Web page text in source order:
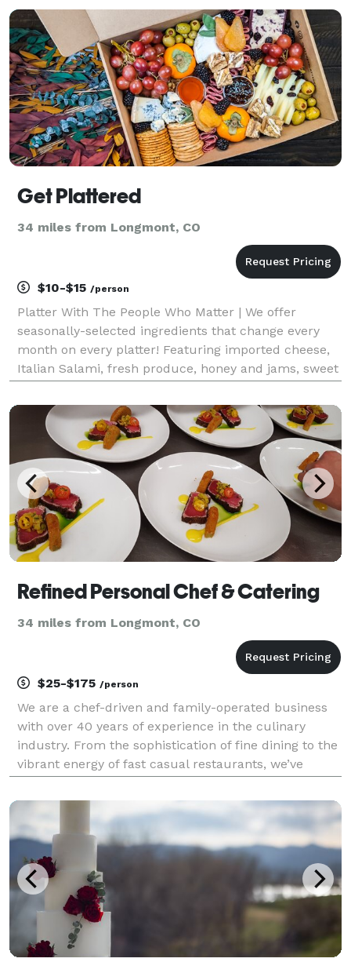
Get Plattered
34 miles from Longmont, CO
$10-$15 /person
Platter With The People Who Matter | We offer
seasonally-selected ingredients that change every
month on every platter! Featuring imported cheese,
Italian Salami, fresh produce, honey and jams, sweet
Refined Personal Chef & Catering
34 miles from Longmont, CO
$25-$175 /person
We are a chef-driven and family-operated business
with over 40 years of experience in the culinary
industry. From the sophistication of fine dining to the
vibrant energy of fast casual restaurants, we’ve
unforgettable experiences. Our passion for fo